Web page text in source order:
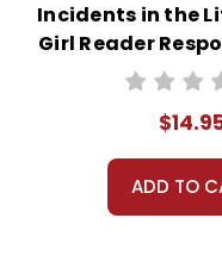
Incidents in the
Girl Reader
ADD TO